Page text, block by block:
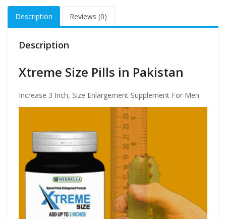
Description Reviews (0)
Description
Xtreme Size Pills in Pakistan
Increase 3 Inch, Size Enlargement Supplement For Men